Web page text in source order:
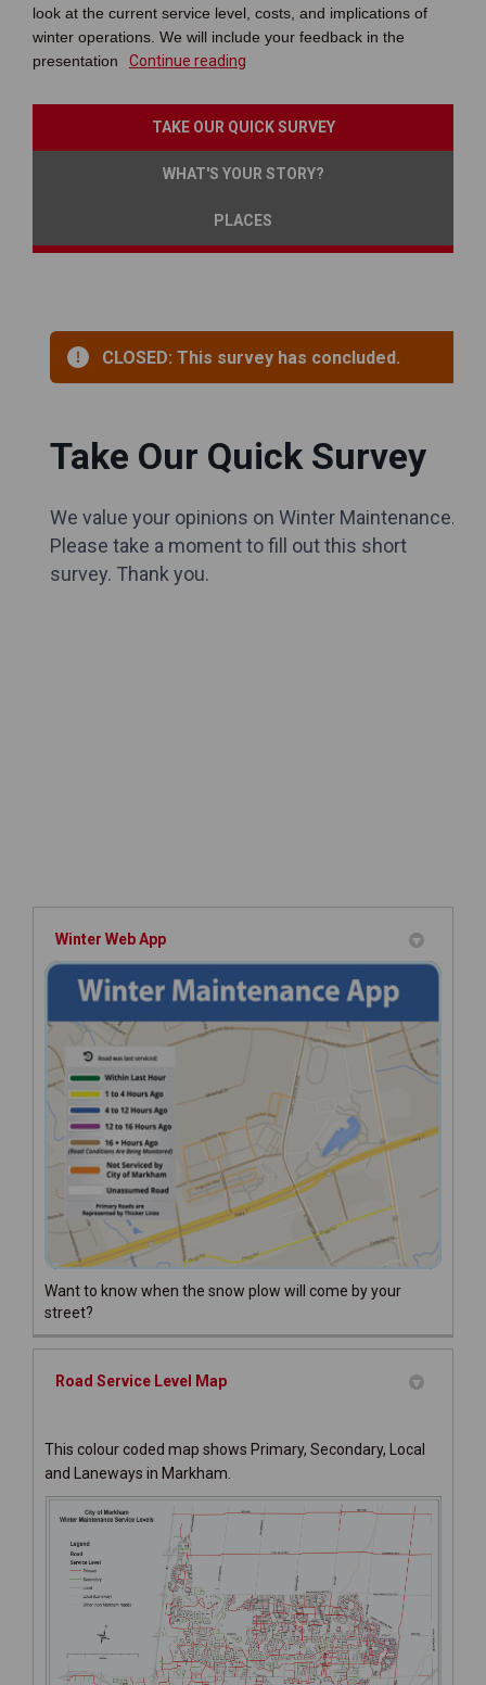
look at the current service level, costs, and implications of
winter operations. We will include your feedback in the
presentation
Continue reading
TAKE OUR QUICK SURVEY
WHAT'S YOUR STORY?
PLACES
Winter Web App
Want to know when the snow plow will come by your
street?
Road Service Level Map
This colour coded map shows Primary, Secondary, Local
and Laneways in Markham.